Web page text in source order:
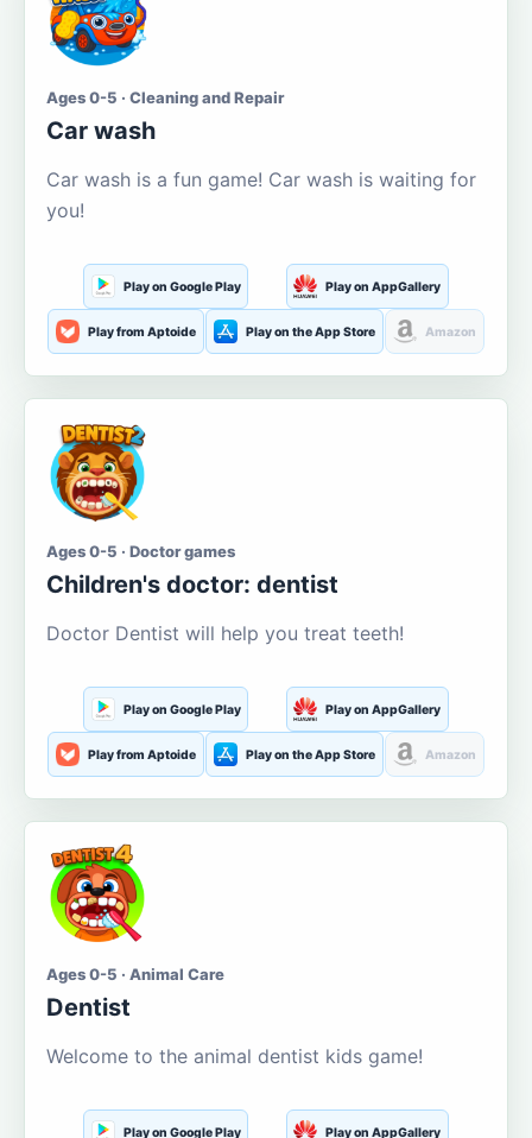
Ages 0-5 · Cleaning and Repair
Car wash
Car wash is a fun game! Car wash is waiting for
you!
Play on Google Play Play on AppGallery
Play from Aptoide Play on the App Store Amazon
Ages 0-5 · Doctor games
Children's doctor: dentist
Doctor Dentist will help you treat teeth!
Play on Google Play Play on AppGallery
Play from Aptoide Play on the App Store Amazon
Ages 0-5 · Animal Care
Dentist
Welcome to the animal dentist kids game!
Play on Google Play Play on AppGallery